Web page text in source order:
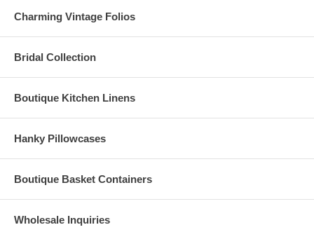
Charming Vintage Folios
Bridal Collection
Boutique Kitchen Linens
Hanky Pillowcases
Boutique Basket Containers
Wholesale Inquiries